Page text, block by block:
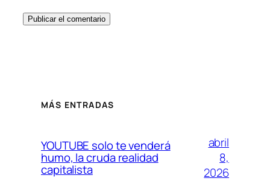
MÁS ENTRADAS
YOUTUBE solo te venderá
humo, la cruda realidad
capitalista
abril
8,
2026